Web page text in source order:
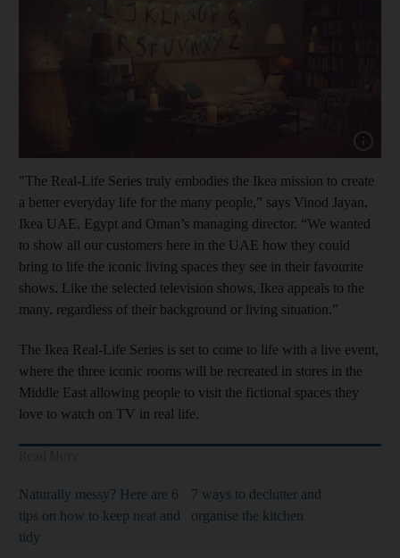
"The Real-Life Series truly embodies the Ikea mission to create
a better everyday life for the many people,” says Vinod Jayan,
Ikea UAE, Egypt and Oman’s managing director. “We wanted
to show all our customers here in the UAE how they could
bring to life the iconic living spaces they see in their favourite
shows. Like the selected television shows, Ikea appeals to the
many, regardless of their background or living situation.”
The Ikea Real-Life Series is set to come to life with a live event,
where the three iconic rooms will be recreated in stores in the
Middle East allowing people to visit the fictional spaces they
love to watch on TV in real life.
Naturally messy? Here are 6
tips on how to keep neat and
tidy
7 ways to declutter and
organise the kitchen